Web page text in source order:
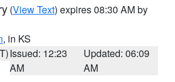
(View Text) expires 08:30 AM by
, in KS
Issued: 12:23
AM
Updated: 06:09
AM